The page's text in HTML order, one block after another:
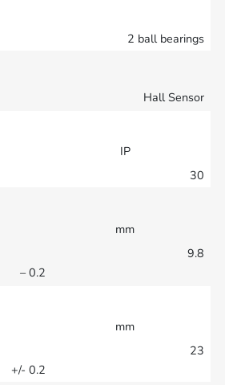
2 ball bearings
Hall Sensor
IP
30
mm
9.8
– 0.2
mm
23
+/- 0.2